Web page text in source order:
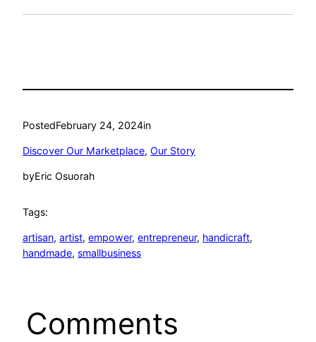
PostedFebruary 24, 2024in
Discover Our Marketplace, Our Story
byEric Osuorah
Tags:
artisan, artist, empower, entrepreneur, handicraft
handmade, smallbusiness
Comments